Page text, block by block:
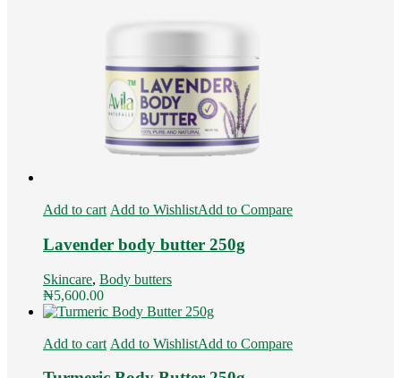
Add to cart Add to WishlistAdd to Compare
Lavender body butter 250g
Skincare, Body butters
₦5,600.00
Add to cart Add to WishlistAdd to Compare